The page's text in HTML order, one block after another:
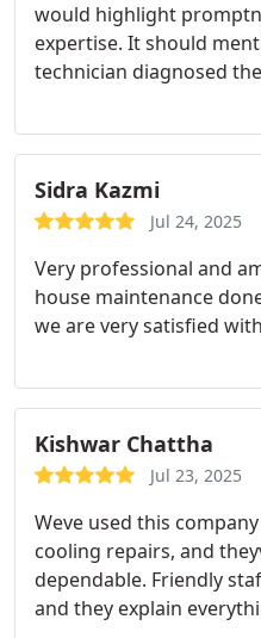
would highlight
expertise. It should
technician diagnosed
effectively. Positive
honesty, reliability, and
Sidra Kazmi
Jul 24, 2025
Very professional and
house maintenance
we are very satisfied
Kishwar Chattha
Jul 23, 2025
Weve used this
cooling repairs, and
dependable. Friendly
and they explain